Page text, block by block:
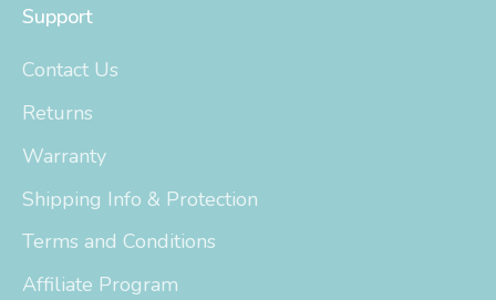
Support
Contact Us
Returns
Warranty
Shipping Info & Protection
Terms and Conditions
Affiliate Program